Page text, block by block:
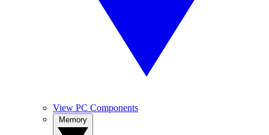
View PC Components